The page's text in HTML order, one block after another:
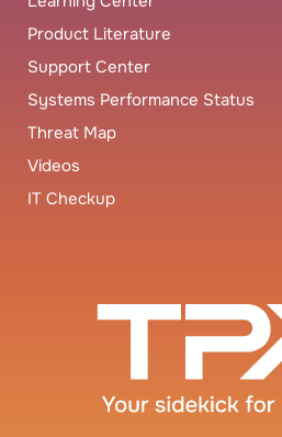
Product Literature
Support Center
Systems Performance Status
Threat Map
Videos
IT Checkup